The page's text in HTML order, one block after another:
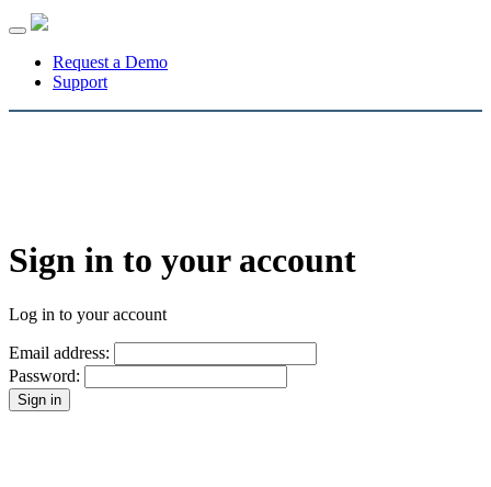
Toggle
navigationRequest a Demo
Support
Sign in to your account
Log in to your account
Email address:
Password: